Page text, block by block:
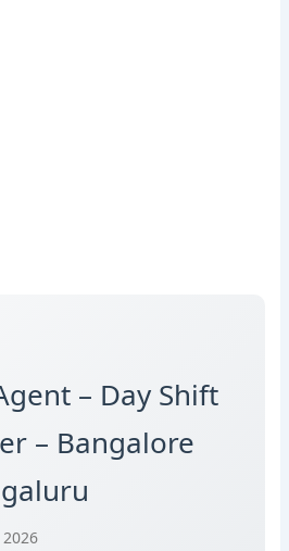
– Day Shift
– Bangalore